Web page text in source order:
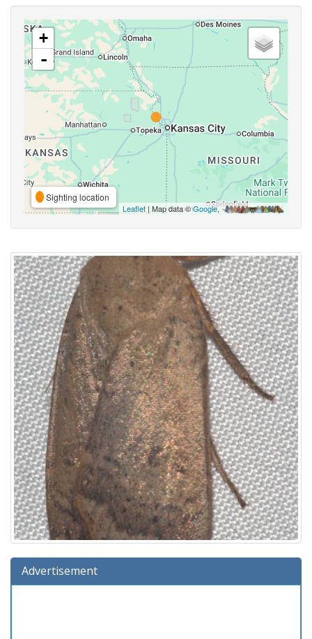
+
-
Sighting location
Leaflet | Map data ©Google,
Advertisement